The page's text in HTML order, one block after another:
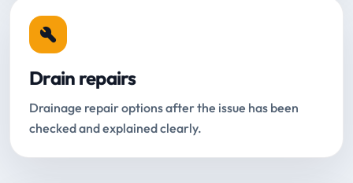
Drain repairs
Drainage repair options after the issue has been
checked and explained clearly.